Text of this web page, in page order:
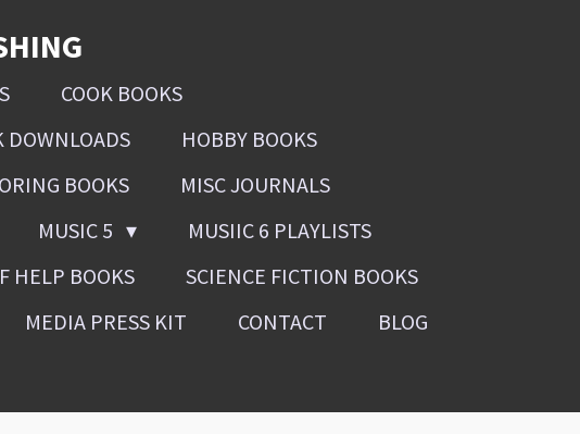
COOK BOOKS
DOWNLOADS
HOBBY BOOKS
BOOKS
MISC JOURNALS
MUSIC 5
MUSIIC 6 PLAYLISTS
HELP BOOKS
SCIENCE FICTION BOOKS
MEDIA PRESS KIT CONTACT
BLOG